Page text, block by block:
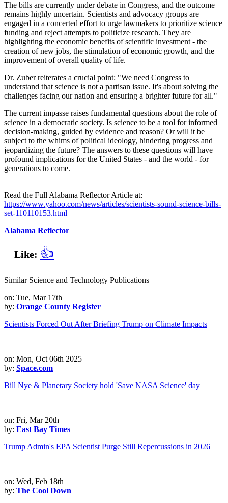
The bills are currently under debate in Congress, and the outcome
remains highly uncertain. Scientists and advocacy groups are
engaged in a concerted effort to urge lawmakers to prioritize science
funding and reject attempts to politicize research. They are
highlighting the economic benefits of scientific investment - the
creation of new jobs, the stimulation of economic growth, and the
improvement of overall quality of life.
Dr. Zuber reiterates a crucial point: "We need Congress to
understand that science is not a partisan issue. It's about solving the
challenges facing our nation and ensuring a brighter future for all."
The current impasse raises fundamental questions about the role of
science in a democratic society. Is science to be a tool for informed
decision-making, guided by evidence and reason? Or will it be
subject to the whims of political ideology, hindering progress and
jeopardizing the future? The answers to these questions will have
profound implications for the United States - and the world - for
generations to come.
Read the Full Alabama Reflector Article at:
https://www.yahoo.com/news/articles/scientists-sound-science-bills-
set-110110153.html
Alabama Reflector
Like: 👍
Similar Science and Technology Publications
on: Tue, Mar 17th
by: Orange County Register
Scientists Forced Out After Briefing Trump on Climate Impacts
on: Mon, Oct 06th 2025
by: Space.com
Bill Nye & Planetary Society hold 'Save NASA Science' day
on: Fri, Mar 20th
by: East Bay Times
Trump Admin's EPA Scientist Purge Still Repercussions in 2026
on: Wed, Feb 18th
by: The Cool Down